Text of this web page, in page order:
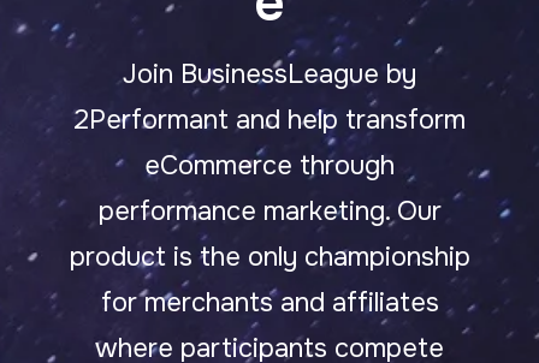
Join BusinessLeague by
2Performant and help transform
eCommerce through
performance marketing.Our
product is the only championship
for merchants and affiliates
where participants compete